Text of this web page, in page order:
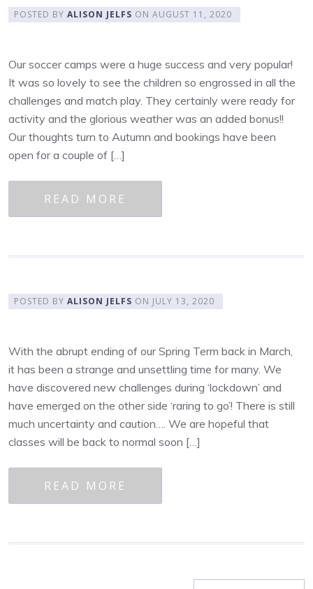
POSTED BY ALISON JELFS ON AUGUST 11, 2020
Our soccer camps were a huge success and very popular!
It was so lovely to see the children so engrossed in all the
challenges and match play. They certainly were ready for
activity and the glorious weather was an added bonus!!
Our thoughts turn to Autumn and bookings have been
open for a couple of […]
READ MORE
POSTED BY ALISON JELFS ON JULY 13, 2020
With the abrupt ending of our Spring Term back in March,
it has been a strange and unsettling time for many. We
have discovered new challenges during ‘lockdown’ and
have emerged on the other side ‘raring to go’! There is still
much uncertainty and caution…. We are hopeful that
classes will be back to normal soon […]
READ MORE